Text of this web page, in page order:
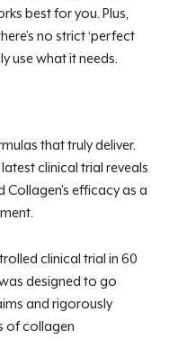
best for you. Plus,
no strict ‘perfect
use what it needs.
that truly deliver.
clinical trial reveals
efficacy as a
clinical trial in 60
designed to go
and rigorously
of collagen